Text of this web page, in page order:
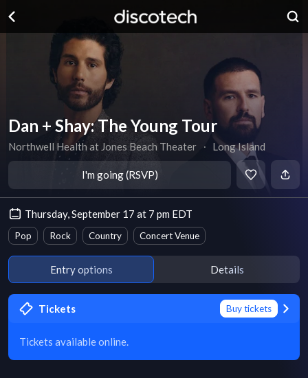
Dan + Shay: The Young Tour
Northwell Health at Jones Beach Theater ∙ Long Island
I'm going (RSVP)
Thursday, September 17 at 7 pm EDT
Pop Rock Country Concert Venue
Entry options Details
Tickets Buy tickets
Tickets available online.